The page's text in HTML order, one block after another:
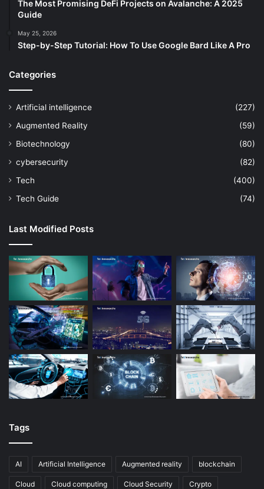
The Most Promising DeFi Projects on Avalanche: A 2025
Guide
May 25, 2026
Step-by-Step Tutorial: How To Use Google Bard Like A Pro
Categories
Artificial intelligence
(227)
Augmented Reality
(59)
Biotechnology
(80)
cybersecurity
(82)
Tech
(400)
Tech Guide
(74)
Last Modified Posts
Tags
AI Artificial Intelligence Augmented reality blockchain
Cloud Cloud computing Cloud Security Crypto